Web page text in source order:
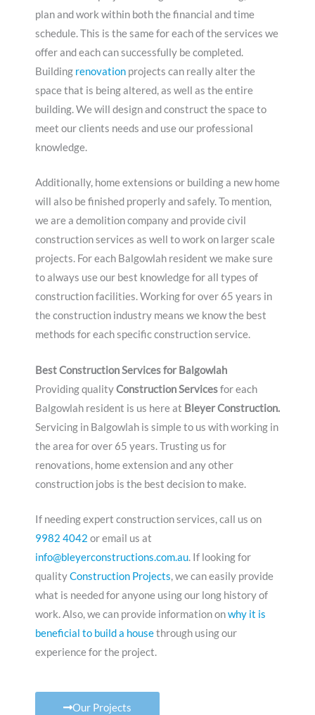
plan and work within both the financial and time
schedule. This is the same for each of the services we
offer and each can successfully be completed.
Building renovation projects can really alter the
space that is being altered, as well as the entire
building. We will design and construct the space to
meet our clients needs and use our professional
knowledge.
Additionally, home extensions or building a new home
will also be finished properly and safely. To mention,
we are a demolition company and provide civil
construction services as well to work on larger scale
projects. For each Balgowlah resident we make sure
to always use our best knowledge for all types of
construction facilities. Working for over 65 years in
the construction industry means we know the best
methods for each specific construction service.
Best Construction Services for Balgowlah
Providing qualityConstruction Servicesfor each
Balgowlah resident is us here at Bleyer Construction.
Servicing in Balgowlah is simple to us with working in
the area for over 65 years. Trusting us for
renovations, home extension and any other
construction jobs is the best decision to make.
If needing expert construction services, call us on
9982 4042 or email us at
info@bleyerconstructions.com.au. If looking for
qualityConstruction Projects, we can easily provide
what is needed for anyone using our long history of
work. Also, we can provide information onwhy it is
beneficial to build a housethrough using our
experience for the project.
Our Projects